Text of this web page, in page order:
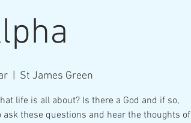
  |
St James Green
life is all about? Is there a God and if so,
these questions and hear the thoughts of